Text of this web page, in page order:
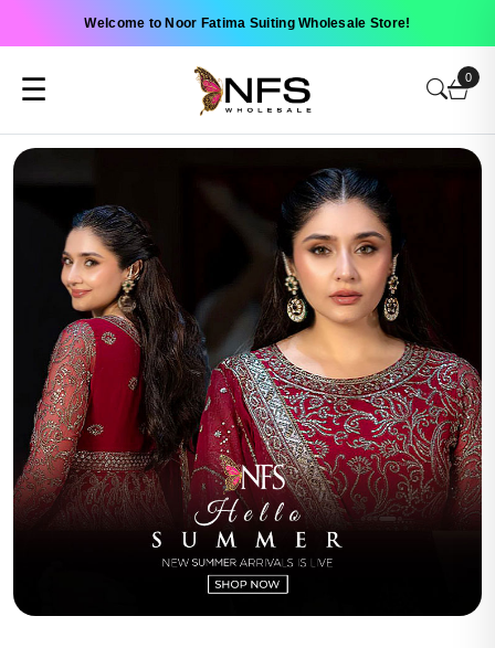
Welcome to Noor Fatima Suiting Wholesale Store!
☰ 0